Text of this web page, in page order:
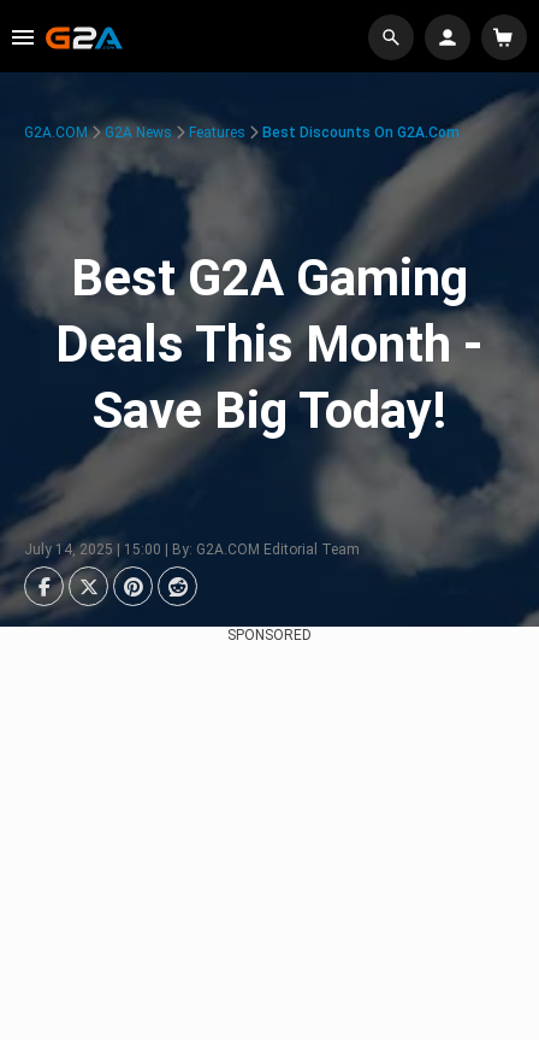
G2A.COM G2A News Features Best Discounts On G2A.com
Best G2A Gaming
Deals This Month -
Save Big Today!
July 14, 2025 | 15:00 | By: G2A.COM Editorial Team
SPONSORED